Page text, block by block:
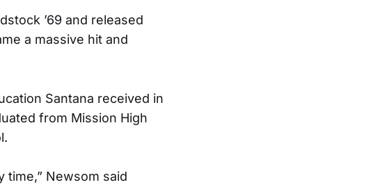
’69 and released
a massive hit and
Santana received in
from Mission High
time,” Newsom said